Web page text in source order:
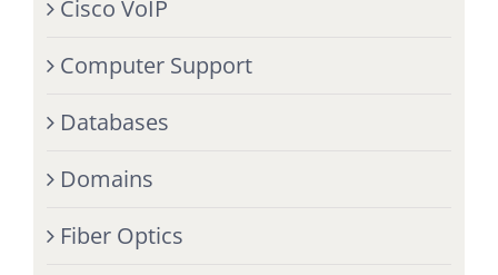
Cisco VoIP
Computer Support
Databases
Domains
Fiber Optics